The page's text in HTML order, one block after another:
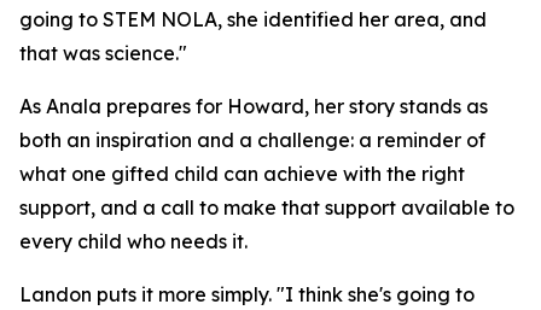
going to STEM NOLA, she identified her area, and
that was science."
As Anala prepares for Howard, her story stands as
both an inspiration and a challenge: a reminder of
what one gifted child can achieve with the right
support, and a call to make that support available to
every child who needs it.
Landon puts it more simply. "I think she's going to